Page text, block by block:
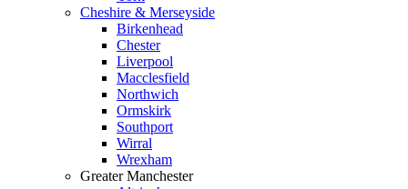
Cheshire & Merseyside
Birkenhead
Chester
Liverpool
Macclesfield
Northwich
Ormskirk
Southport
Wirral
Wrexham
Greater Manchester